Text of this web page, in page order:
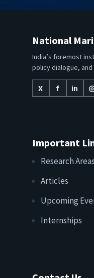
National
India’s foremost
policy dialogue,
X
f in
Important
Research Areas
Articles
Upcoming
Internships